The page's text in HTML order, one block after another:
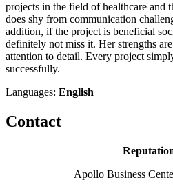
projects in the field of healthcare and
does shy from communication
addition, if the project is beneficial
definitely not miss it. Her strengths
attention to detail. Every project
successfully.
Languages: English
Contact
Apollo Business